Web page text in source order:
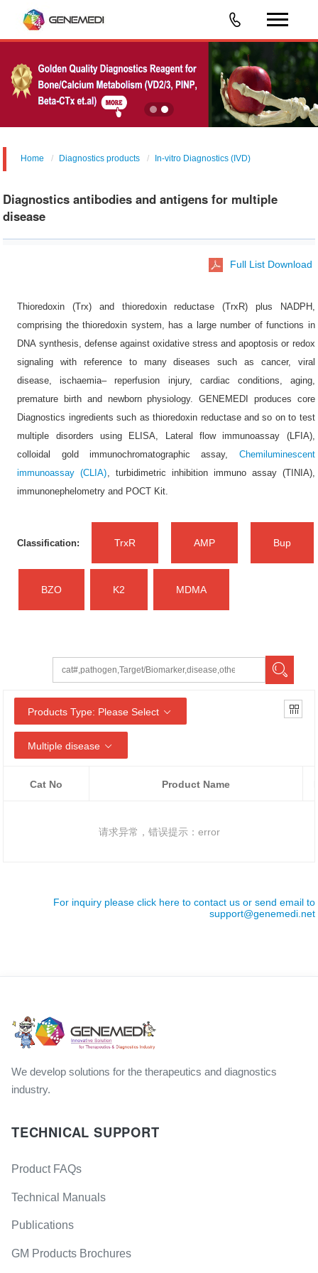
Home Diagnostics products In-vitro Diagnostics (IVD)
Diagnostics antibodies and antigens for multiple
disease
Full List Download
Thioredoxin (Trx) and thioredoxin reductase (TrxR) plus NADPH,
comprising the thioredoxin system, has a large number of functions in
DNA synthesis, defense against oxidative stress and apoptosis or redox
signaling with reference to many diseases such as cancer, viral
disease, ischaemia– reperfusion injury, cardiac conditions, aging,
premature birth and newborn physiology. GENEMEDI produces core
Diagnostics ingredients such as thioredoxin reductase and so on to test
multiple disorders using ELISA, Lateral flow immunoassay (LFIA),
colloidal gold immunochromatographic assay, Chemiluminescent
immunoassay (CLIA), turbidimetric inhibition immuno assay (TINIA),
immunonephelometry and POCT Kit.
Classification: TrxR AMP Bup
BZO K2 MDMA
Products Type: Please Select
Multiple disease
Cat No Product Name
请求异常，错误提示：error
For inquiry please click here to contact us or send email to
support@genemedi.net
We develop solutions for the therapeutics and diagnostics
industry.
TECHNICAL SUPPORT
Product FAQs
Technical Manuals
Publications
GM Products Brochures